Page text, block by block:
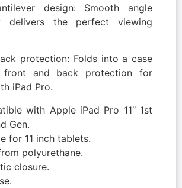
design: Smooth angle
delivers the perfect viewing
protection: Folds into a case
and back protection for
iPad Pro.
with Apple iPad Pro 11″ 1st
Gen.
for 11 inch tablets.
polyurethane.
closure.